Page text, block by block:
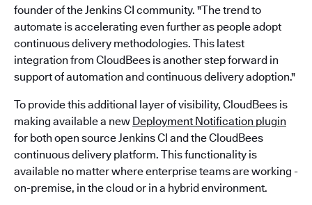
founder of the Jenkins CI community. "The trend to
automate is accelerating even further as people adopt
continuous delivery methodologies. This latest
integration from CloudBees is another step forward in
support of automation and continuous delivery adoption."
To provide this additional layer of visibility, CloudBees is
making available a new Deployment Notification plugin
for both open source Jenkins CI and the CloudBees
continuous delivery platform. This functionality is
available no matter where enterprise teams are working -
on-premise, in the cloud or in a hybrid environment.